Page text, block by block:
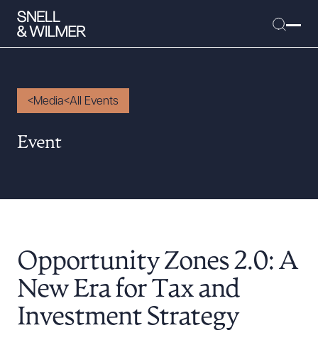
People
Careers
Executive Order Corner
Tariff News &
Media All Events
Event
Opportunity Zones 2.0: A
New Era for Tax and
Investment Strategy